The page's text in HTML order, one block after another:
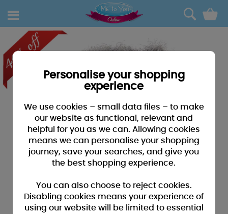
0
Personalise your shopping
experience
We use cookies – small data files – to make
our website as functional, relevant and
helpful for you as we can. Allowing cookies
means we can personalise your shopping
journey, save your searches, and give you
the best shopping experience.
You can also choose to reject cookies.
Disabling cookies means your experience of
using our website will be limited to essential